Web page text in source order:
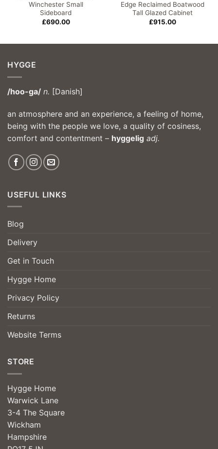
Winchester Small
Sideboard
£690.00
Edge Reclaimed Boatwood
Tall Glazed Cabinet
£915.00
HYGGE
/hoo-ga/ n. [Danish]
an atmosphere and an experience, a feeling of home,
being with the people we love, a quality of cosiness,
comfort and contentment – hyggelig adj.
USEFUL LINKS
Blog
Delivery
Get in Touch
Hygge Home
Privacy Policy
Returns
Website Terms
STORE
Hygge Home
Warwick Lane
3-4 The Square
Wickham
Hampshire